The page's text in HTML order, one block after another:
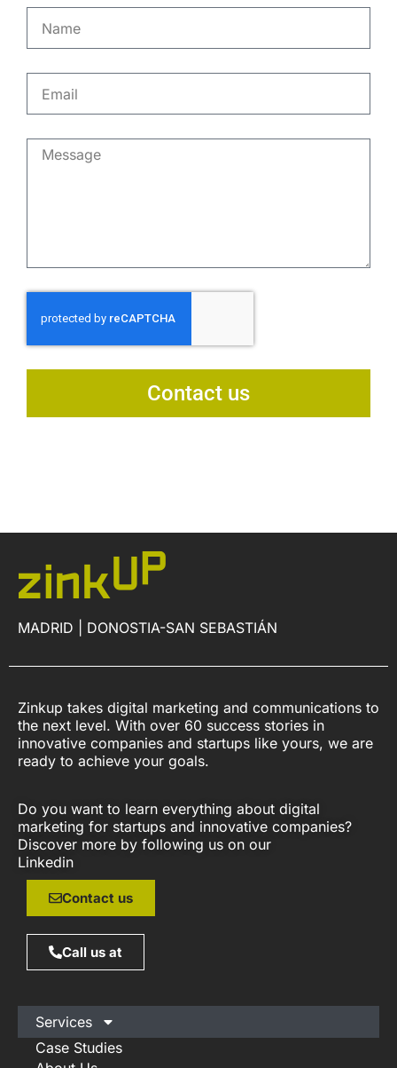
Contact us
MADRID | DONOSTIA-SAN SEBASTIÁN
Zinkup takes digital marketing and communications to
the next level. With over 60 success stories in
innovative companies and startups like yours, we are
ready to achieve your goals.
Do you want to learn everything about digital
marketing for startups and innovative companies?
Discover more by following us on our
Linkedin
Contact us
Call us at
Services
Case Studies